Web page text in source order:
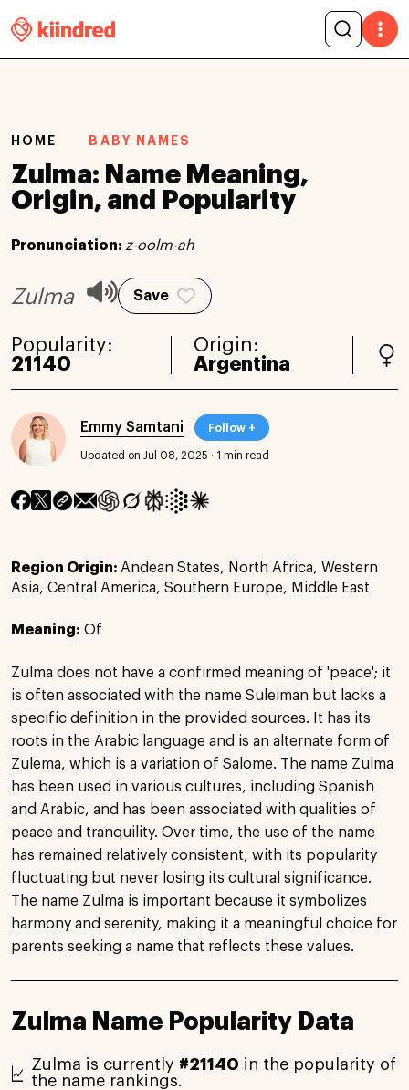
HOME BABY NAMES
Zulma: Name Meaning,
Origin, and Popularity
Pronunciation: z-oolm-ah
Zulma Save
Popularity:
21140
Origin:
Argentina
Emmy Samtani Follow +
Updated on Jul 08, 2025 · 1 min read
Region Origin: Andean States, North Africa, Western
Asia, Central America, Southern Europe, Middle East
Meaning: Of
Zulma does not have a confirmed meaning of 'peace'; it
is often associated with the name Suleiman but lacks a
specific definition in the provided sources. It has its
roots in the Arabic language and is an alternate form of
Zulema, which is a variation of Salome. The name Zulma
has been used in various cultures, including Spanish
and Arabic, and has been associated with qualities of
peace and tranquility. Over time, the use of the name
has remained relatively consistent, with its popularity
fluctuating but never losing its cultural significance.
The name Zulma is important because it symbolizes
harmony and serenity, making it a meaningful choice for
parents seeking a name that reflects these values.
Zulma Name Popularity Data
Zulma is currently #21140 in the popularity of
the name rankings.